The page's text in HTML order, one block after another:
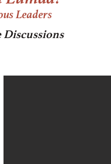
Leaders
Discussions